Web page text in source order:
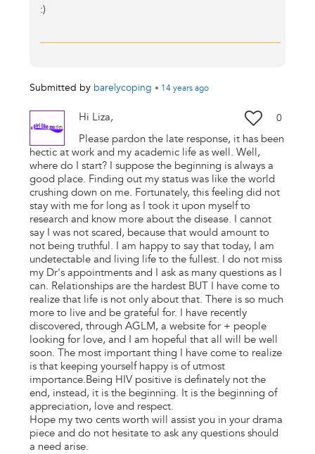
:)
Submitted by barelycoping • 14 yearsago
0
Hi Liza,
Please pardon the late response, it has been
hectic at work and my academic life as well. Well,
where do I start? I suppose the beginning is always a
good place. Finding out my status was like the world
crushing down on me. Fortunately, this feeling did not
stay with me for long as I took it upon myself to
research and know more about the disease. I cannot
say I was not scared, because that would amount to
not being truthful. I am happy to say that today, I am
undetectable and living life to the fullest. I do not miss
my Dr's appointments and I ask as many questions as I
can. Relationships are the hardest BUT I have come to
realize that life is not only about that. There is so much
more to live and be grateful for. I have recently
discovered, through AGLM, a website for + people
looking for love, and I am hopeful that all will be well
soon. The most important thing I have come to realize
is that keeping yourself happy is of utmost
importance.Being HIV positive is definately not the
end, instead, it is the beginning. It is the beginning of
appreciation, love and respect.
Hope my two cents worth will assist you in your drama
piece and do not hesitate to ask any questions should
a need arise.